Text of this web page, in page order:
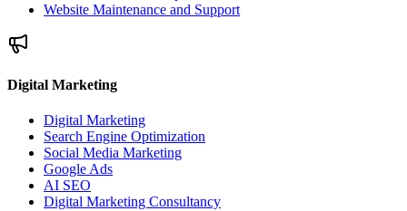
Website Maintenance and Support
Digital Marketing
Digital Marketing
Search Engine Optimization
Social Media Marketing
Google Ads
AI SEO
Digital Marketing Consultancy